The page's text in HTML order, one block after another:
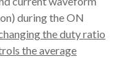
during the ON
the duty ratio
the average